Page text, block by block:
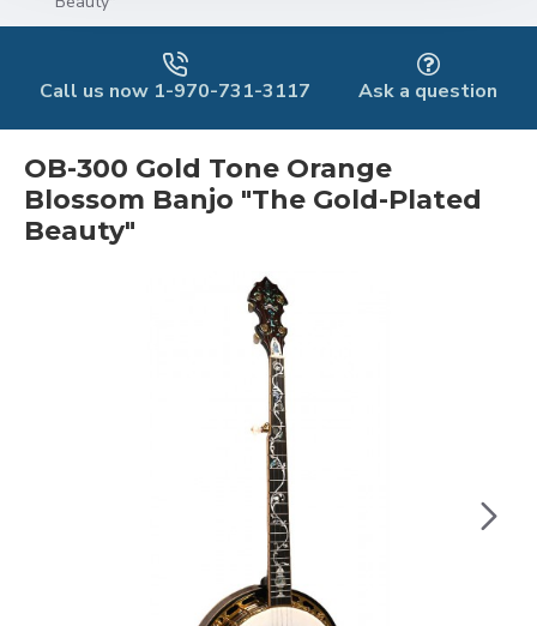
Call us now 1-970-731-3117 Ask a question
OB-300 Gold Tone Orange
Blossom Banjo "The Gold-Plated
Beauty"